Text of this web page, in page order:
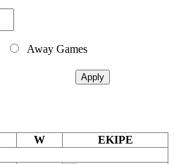
Away Games
Apply
W
EKIPE